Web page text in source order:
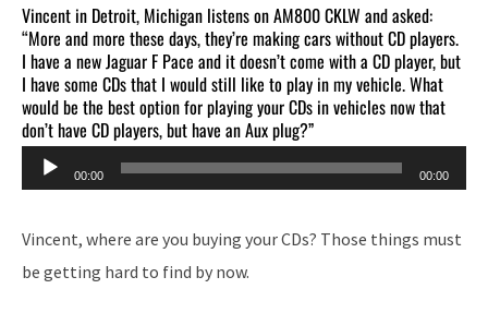
Vincent in Detroit, Michigan listens on AM800 CKLW and asked:
“More and more these days, they’re making cars without CD players.
I have a new Jaguar F Pace and it doesn’t come with a CD player, but
I have some CDs that I would still like to play in my vehicle. What
would be the best option for playing your CDs in vehicles now that
don’t have CD players, but have an Aux plug?”
Audio
Player
00:00 00:00
Vincent, where are you buying your CDs? Those things must
be getting hard to find by now.